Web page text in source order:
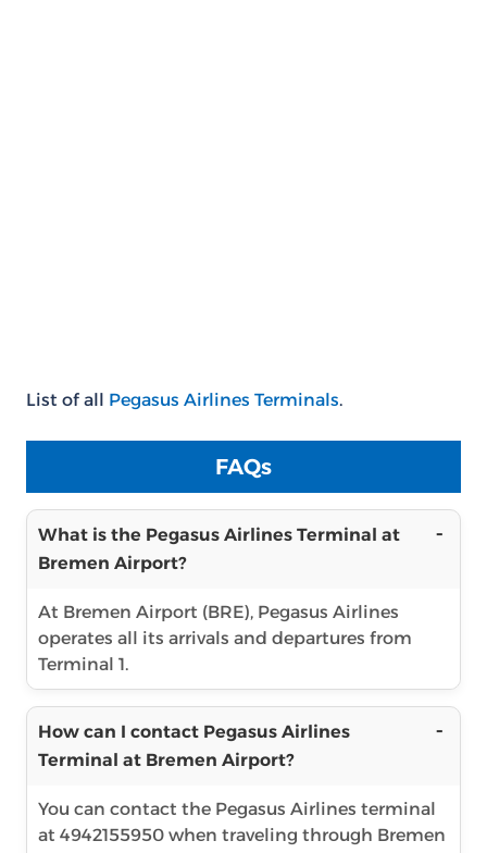
List of all Pegasus Airlines Terminals.
FAQs
What is the Pegasus Airlines Terminal at
Bremen Airport?
At Bremen Airport (BRE), Pegasus Airlines
operates all its arrivals and departures from
Terminal 1.
How can I contact Pegasus Airlines
Terminal at Bremen Airport?
You can contact the Pegasus Airlines terminal
at 4942155950 when traveling through Bremen